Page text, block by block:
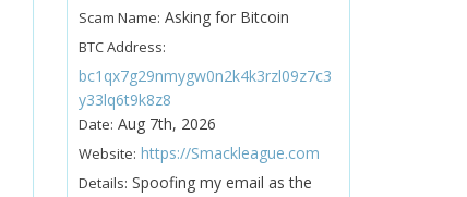
Scam Name: Asking for Bitcoin
BTC Address:
bc1qx7g29nmygw0n2k4k3rzl09z7c3
y33lq6t9k8z8
Date: Aug 7th, 2026
Website: https://Smackleague.com
Details: Spoofing my email as the